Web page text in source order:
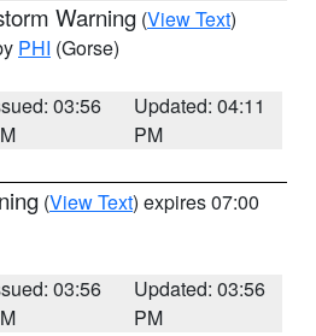
Warning (View Text)
PHI (Gorse)
03:56
Updated: 04:11
PM
(View Text) expires 07:00
03:56
Updated: 03:56
PM